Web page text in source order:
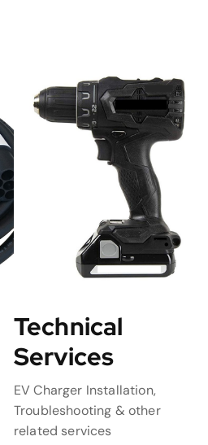
Technical
Services
EV Charger Installation,
Troubleshooting & other
related services